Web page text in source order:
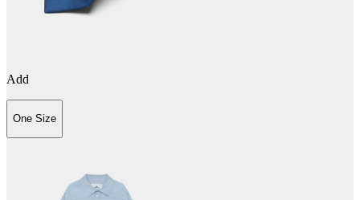
Add
One Size